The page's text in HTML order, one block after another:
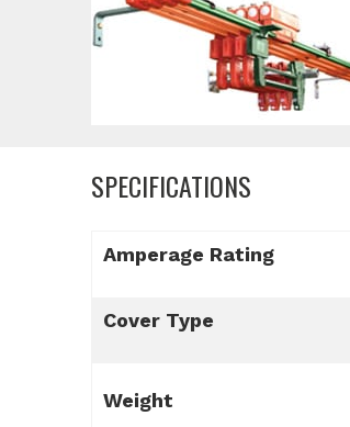
SPECIFICATIONS
Amperage Rating
Cover Type
Weight